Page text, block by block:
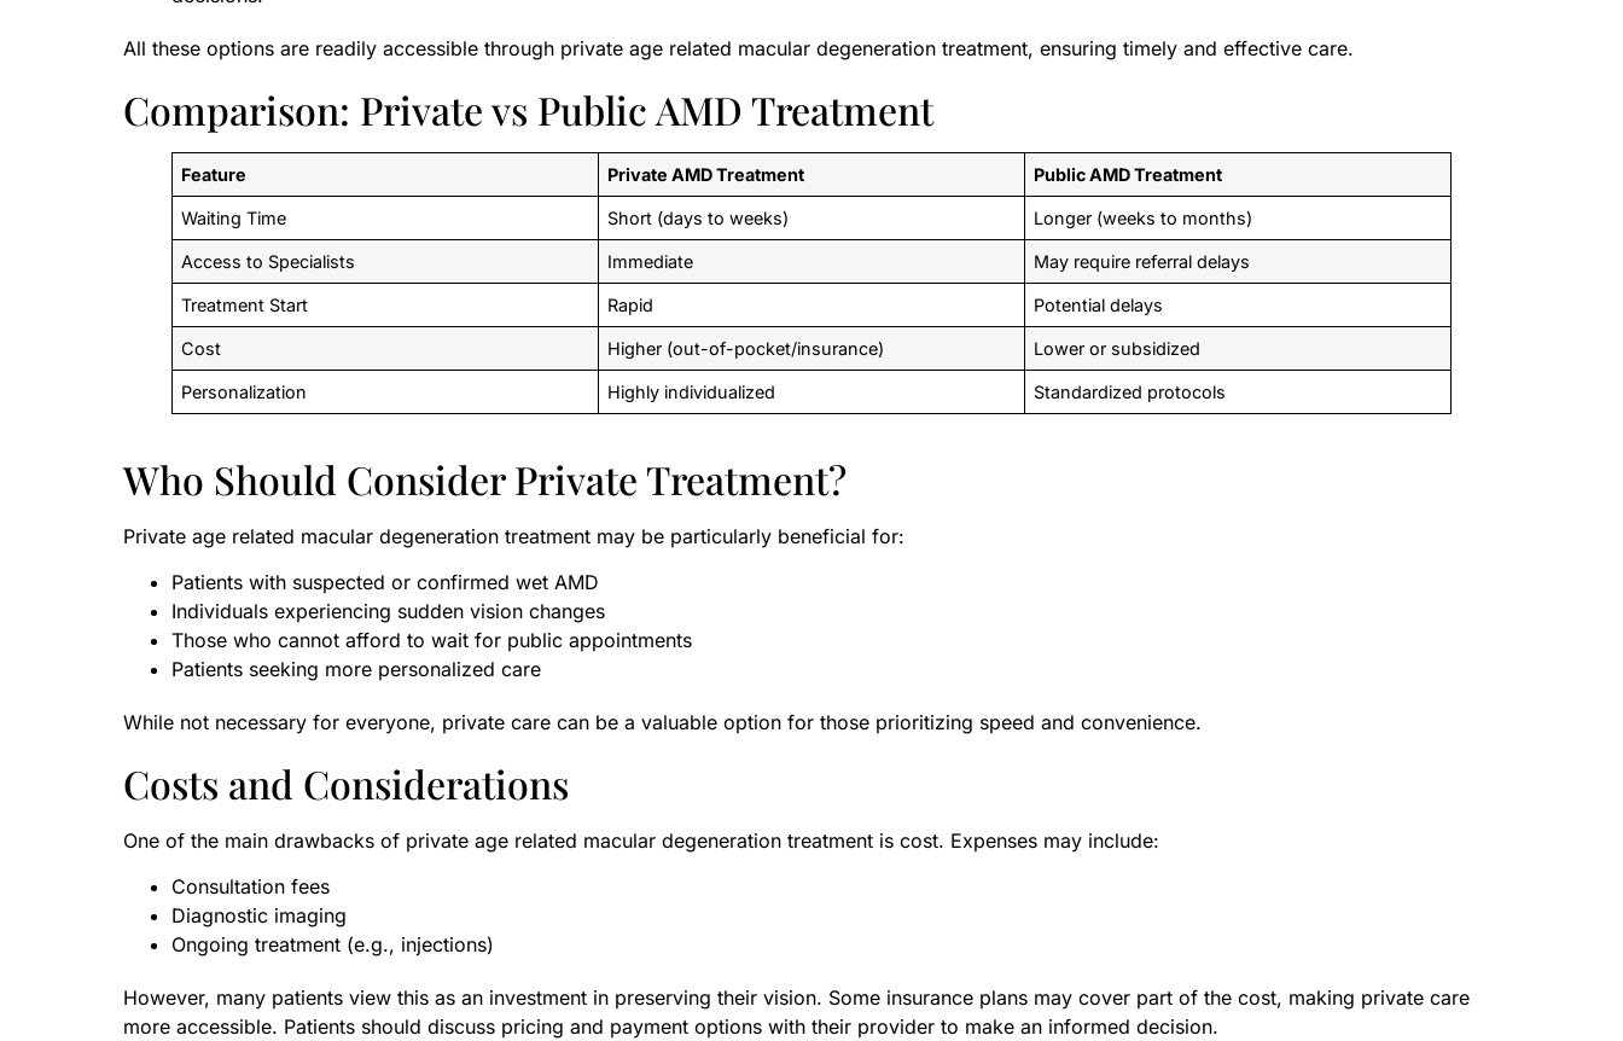
All these options are readily accessible through private age related macular degeneration treatment, ensuring timely and effective care.
Comparison: Private vs Public AMD Treatment
Feature Private AMD Treatment Public AMD Treatment
Waiting Time Short (days to weeks) Longer (weeks to months)
Access to Specialists Immediate May require referral delays
Treatment Start Rapid Potential delays
Cost Higher (out-of-pocket/insurance) Lower or subsidized
Personalization Highly individualized Standardized protocols
Who Should Consider Private Treatment?
Private age related macular degeneration treatment may be particularly beneficial for:
Patients with suspected or confirmed wet AMD
Individuals experiencing sudden vision changes
Those who cannot afford to wait for public appointments
Patients seeking more personalized care
While not necessary for everyone, private care can be a valuable option for those prioritizing speed and convenience.
Costs and Considerations
One of the main drawbacks of private age related macular degeneration treatment is cost. Expenses may include:
Consultation fees
Diagnostic imaging
Ongoing treatment (e.g., injections)
However, many patients view this as an investment in preserving their vision. Some insurance plans may cover part of the cost, making private care
more accessible. Patients should discuss pricing and payment options with their provider to make an informed decision.